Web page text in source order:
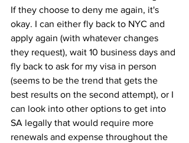
If they choose to deny me again, it's
okay. I can either fly back to NYC and
apply again (with whatever changes
they request), wait 10 business days and
fly back to ask for my visa in person
(seems to be the trend that gets the
best results on the second attempt), or I
can look into other options to get into
SA legally that would require more
renewals and expense throughout the